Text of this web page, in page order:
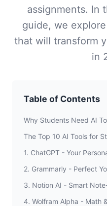
assignments. In
guide, we
that will transform
in
Table of Contents
Why Students Need AI
The Top 10 AI Tools for
1. ChatGPT - Your
2. Grammarly - Perfect
3. Notion AI - Smart
4. Wolfram Alpha - Math